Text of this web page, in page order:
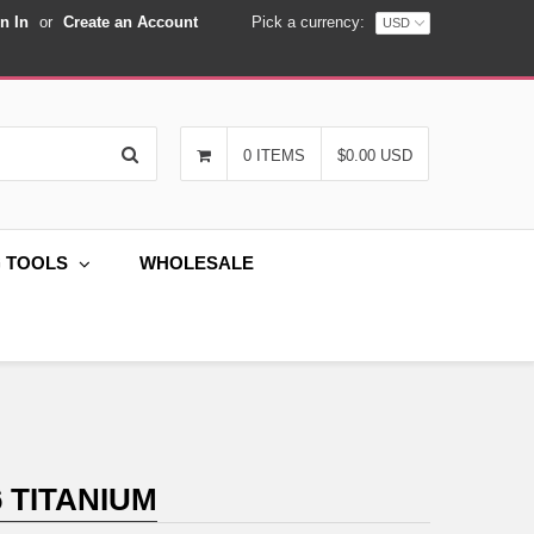
In or Create an Account Pick a currency:
0 ITEMS $0.00 USD
TOOLS WHOLESALE